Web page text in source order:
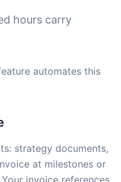
hours carry
automates this
strategy documents,
at milestones or